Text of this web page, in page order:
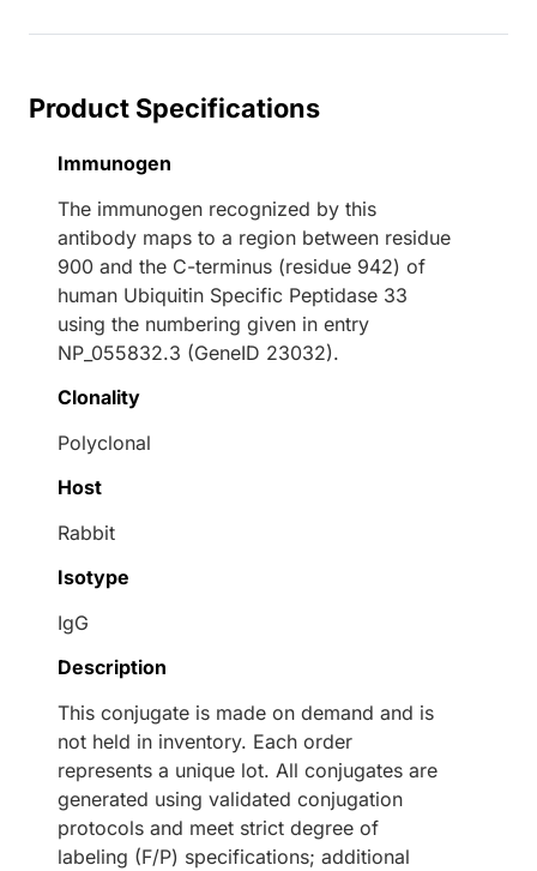
Product Specifications
Immunogen
The immunogen recognized by this
antibody maps to a region between residue
900 and the C-terminus (residue 942) of
human Ubiquitin Specific Peptidase 33
using the numbering given in entry
NP_055832.3 (GeneID 23032).
Clonality
Polyclonal
Host
Rabbit
Isotype
IgG
Description
This conjugate is made on demand and is
not held in inventory. Each order
represents a unique lot. All conjugates are
generated using validated conjugation
protocols and meet strict degree of
labeling (F/P) specifications; additional